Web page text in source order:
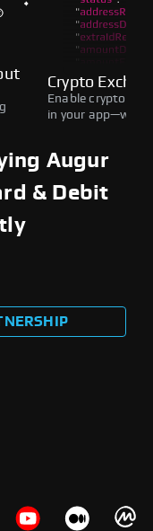
Crypto
Enable crypto
in your
Augur
& Debit